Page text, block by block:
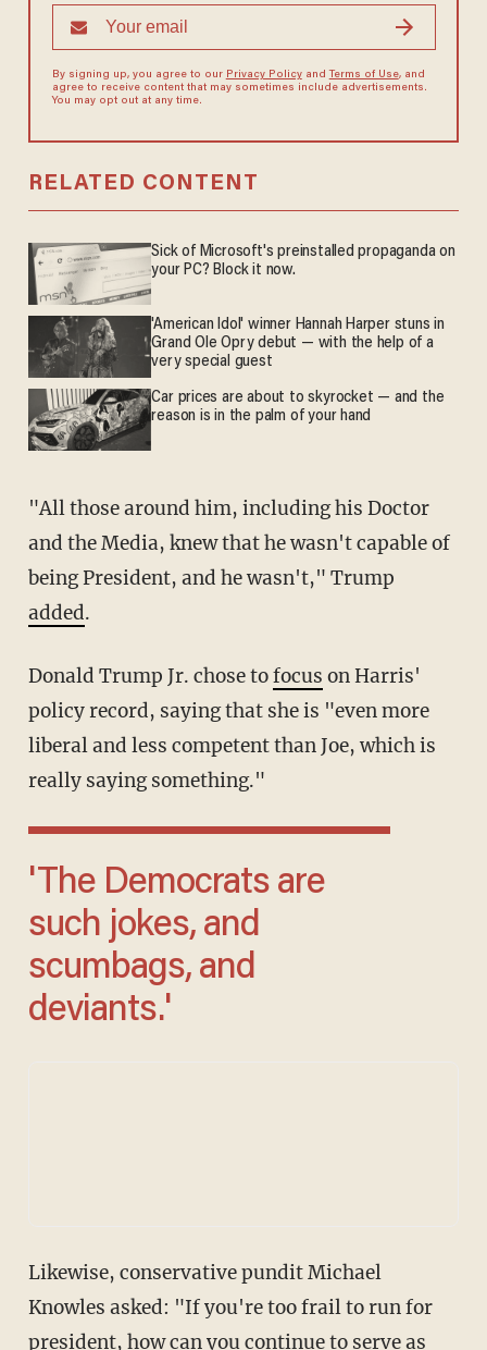
By signing up, you agree to our Privacy Policyand Terms of Use, and
agree to receive content that may sometimes include advertisements.
You may opt out at any time.
RELATED CONTENT
Sick of Microsoft's preinstalled propaganda on
your PC? Block it now.
'American Idol' winner Hannah Harper stuns in
Grand Ole Opry debut — with the help of a
very special guest
Car prices are about to skyrocket — and the
reason is in the palm of your hand
"All those around him, including his Doctor
and the Media, knew that he wasn't capable of
being President, and he wasn't," Trump
added.
Donald Trump Jr. chose tofocus on Harris'
policy record, saying that she is "even more
liberal and less competent than Joe, which is
really saying something."
'The Democrats are
such jokes, and
scumbags, and
deviants.'
Likewise, conservative pundit Michael
Knowles asked: "If you're too frail to run for
president, how can you continue to serve as